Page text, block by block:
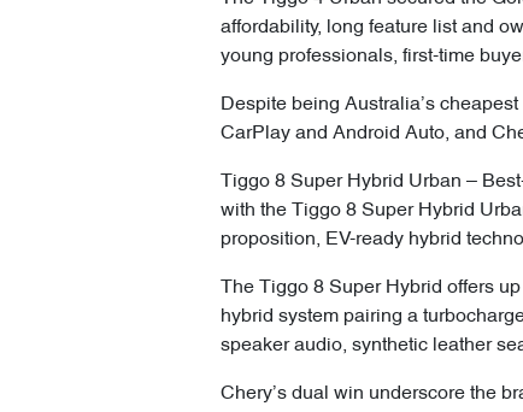
affordability, long feature list and
young professionals, first-time
Despite being Australia’s
CarPlay and Android Auto, and
Tiggo 8 Super Hybrid Urban –
with the Tiggo 8 Super Hybrid
proposition, EV-ready hybrid
The Tiggo 8 Super Hybrid offers
hybrid system pairing a
speaker audio, synthetic leather
Chery’s dual win underscore the